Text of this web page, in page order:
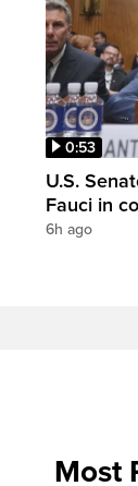
0:53
U.S.
Fauci in
6h ago
Most